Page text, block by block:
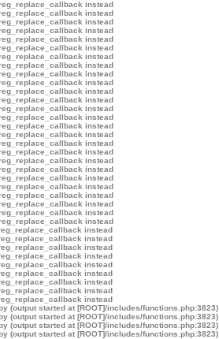
instead
instead
instead
instead
instead
instead
instead
instead
instead
instead
instead
instead
instead
instead
instead
instead
instead
instead
instead
instead
instead
instead
instead
instead
instead
instead
instead
instead
instead
instead
instead
instead
instead
instead
instead
(output started at [ROOT]/includes/functions.php:3823)
(output started at [ROOT]/includes/functions.php:3823)
(output started at [ROOT]/includes/functions.php:3823)
(output started at [ROOT]/includes/functions.php:3823)